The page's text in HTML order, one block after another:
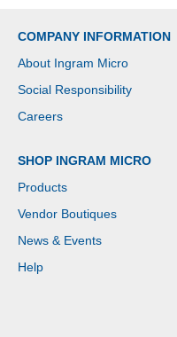
COMPANY INFORMATION
About Ingram Micro
Social Responsibility
Careers
SHOP INGRAM MICRO
Products
Vendor Boutiques
News & Events
Help